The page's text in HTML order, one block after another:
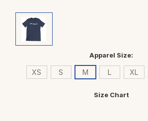
Apparel Size:
XS S M L XL
Size Chart